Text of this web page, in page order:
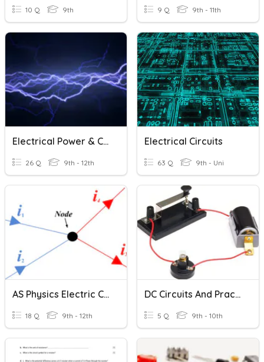
10 Q 9th 9 Q 9th - 11th
Electrical Power & Circuits
26 Q 9th - 12th
Electrical Circuits
63 Q 9th - Uni
AS Physics Electric Circuits
18 Q 9th - 12th
DC Circuits And Practical Electricity
5 Q 9th - 10th